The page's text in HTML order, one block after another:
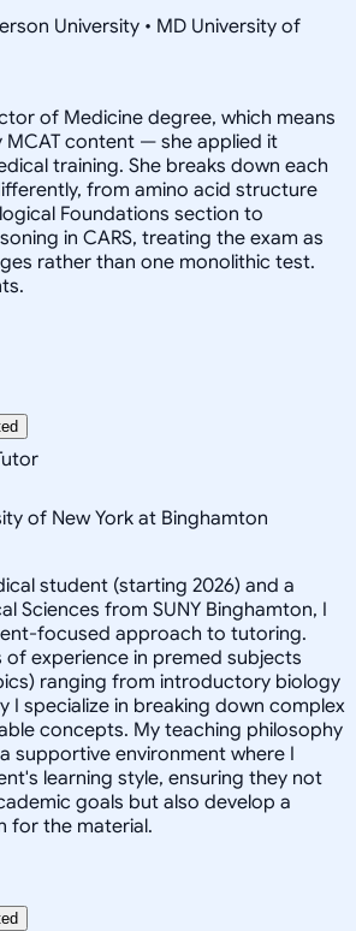
University • MD University of
of Medicine degree, which means
MCAT content — she applied it
training. She breaks down each
from amino acid structure
Foundations section to
in CARS, treating the exam as
rather than one monolithic test.
of New York at Binghamton
student (starting 2026) and a
Sciences from SUNY Binghamton, I
focused approach to tutoring.
experience in premed subjects
ranging from introductory biology
I specialize in breaking down complex
concepts. My teaching philosophy
supportive environment where I
learning style, ensuring they not
goals but also develop a
for the material.